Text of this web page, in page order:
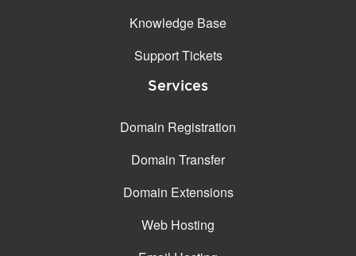
Knowledge Base
Support Tickets
Services
Domain Registration
Domain Transfer
Domain Extensions
Web Hosting